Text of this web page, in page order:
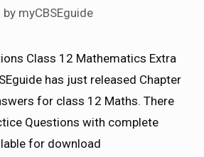
by myCBSEguide
Class 12 Mathematics Extra
has just released Chapter
for class 12 Maths. There
Questions with complete
for download